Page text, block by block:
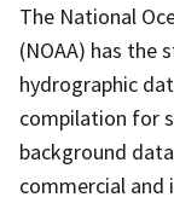
The National
(NOAA) has
hydrographic
compilation for
background
commercial and